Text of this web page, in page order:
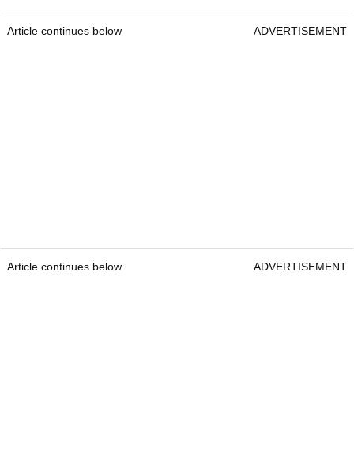
Article continues below ADVERTISEMENT
Article continues below ADVERTISEMENT